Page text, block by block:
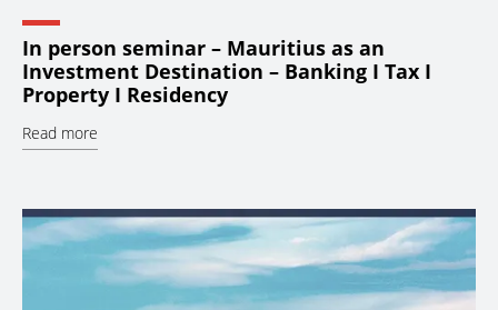
In person seminar – Mauritius as an
Investment Destination – Banking I Tax I
Property I Residency
Read more